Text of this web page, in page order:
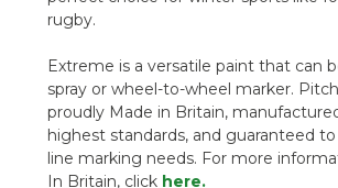
rugby.
Extreme is a versatile paint that can
spray or wheel-to-wheel marker.
proudly Made in Britain,
highest standards, and guaranteed
line marking needs. For more
In Britain, click here.